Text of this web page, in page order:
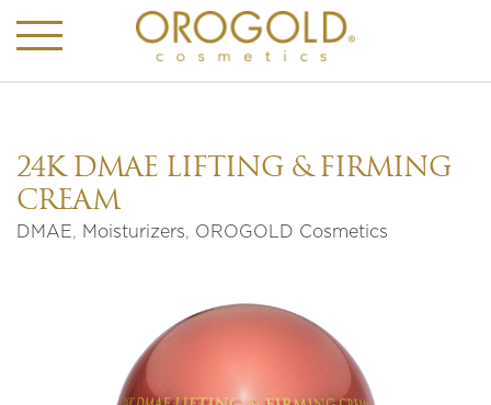
24K DMAE LIFTING & FIRMING
CREAM
DMAE, Moisturizers, OROGOLD Cosmetics